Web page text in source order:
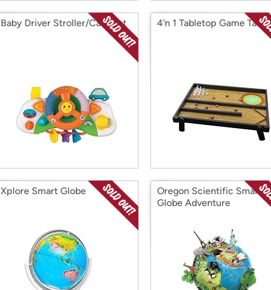
Baby Driver Stroller/Car Seat 4'n 1 Tabletop Game Table
Xplore Smart Globe
Oregon Scientific Smart
Globe Adventure